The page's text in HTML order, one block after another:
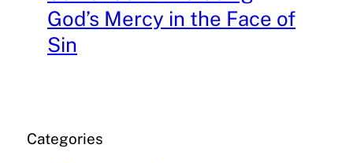
God’s Mercy in the Face of
Sin
Categories